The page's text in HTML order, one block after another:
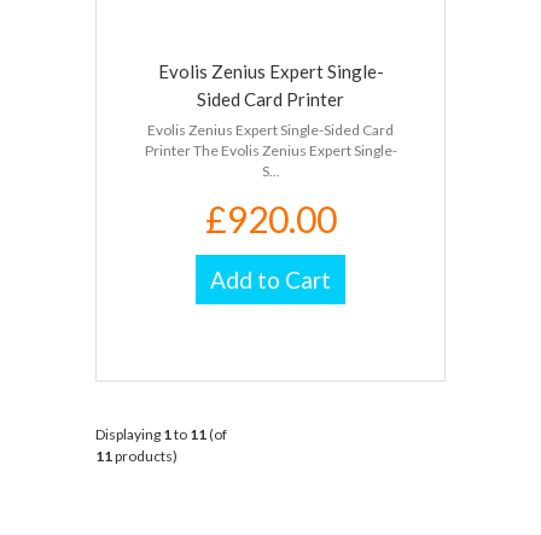
Evolis Zenius Expert Single-
Sided Card Printer
Evolis Zenius Expert Single-Sided Card
Printer The Evolis Zenius Expert Single-
S...
£920.00
Add to Cart
Displaying 1 to 11 (of
11 products)